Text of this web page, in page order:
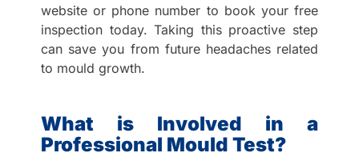
website or phone number to book your free
inspection today. Taking this proactive step
can save you from future headaches related
to mould growth.
What is Involved in a
Professional Mould Test?